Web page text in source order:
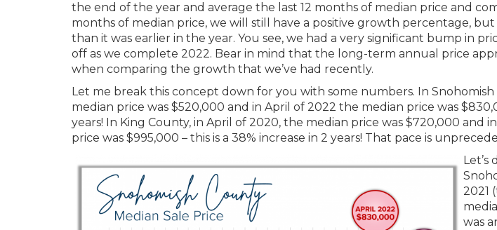
the end of the year and average the last 12 months of median price and
months of median price, we will still have a positive growth percentage,
than it was earlier in the year. You see, we had a very significant bump in
off as we complete 2022. Bear in mind that the long-term annual price
when comparing the growth that we’ve had recently.
Let me break this concept down for you with some numbers. In
median price was $520,000 and in April of 2022 the median price was
years! In King County, in April of 2020, the median price was $720,000 and
price was $995,000 – this is a 38% increase in 2 years! That pace is
Let’s
2021
was